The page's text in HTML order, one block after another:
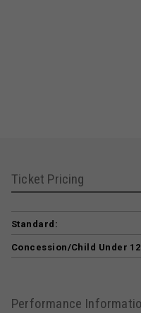
Ticket Pricing
Standard:
Concession/Child Under 12
Performance